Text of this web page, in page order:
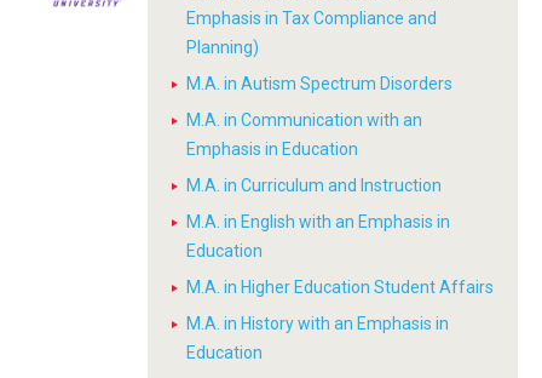
Emphasis in Tax Compliance and
Planning)
M.A. in Autism Spectrum Disorders
M.A. in Communication with an
Emphasis in Education
M.A. in Curriculum and Instruction
M.A. in English with an Emphasis in
Education
M.A. in Higher Education Student Affairs
M.A. in History with an Emphasis in
Education